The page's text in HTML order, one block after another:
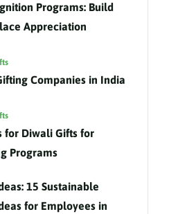
Programs: Build
Appreciation
Companies in India
for Diwali Gifts for
Programs
15 Sustainable
for Employees in